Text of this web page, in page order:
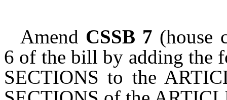
Amend CSSB 7 (house
6 of the bill by adding the
SECTIONS to the